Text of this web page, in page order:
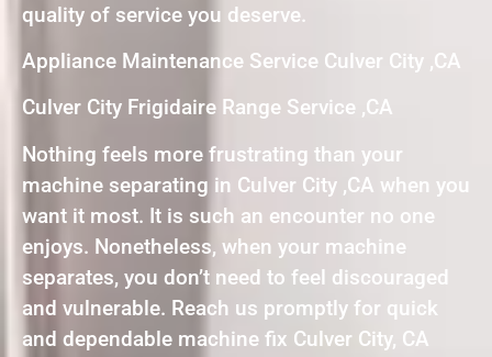
quality of service you deserve.
Appliance Maintenance Service Culver City ,CA
Culver City Frigidaire Range Service ,CA
Nothing feels more frustrating than your
machine separating in Culver City ,CA when you
want it most. It is such an encounter no one
enjoys. Nonetheless, when your machine
separates, you don’t need to feel discouraged
and vulnerable. Reach us promptly for quick
and dependable machine fix Culver City, CA